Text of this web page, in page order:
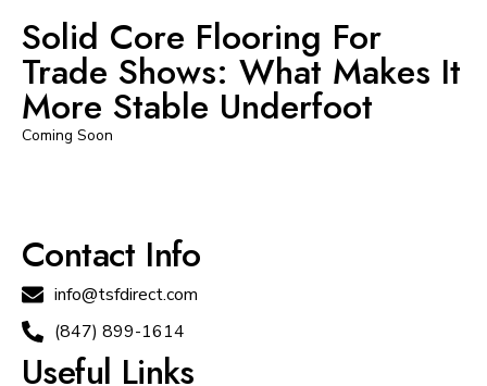
Solid Core Flooring For
Trade Shows: What Makes It
More Stable Underfoot
Coming Soon
Contact Info
info@tsfdirect.com
(847) 899-1614
Useful Links